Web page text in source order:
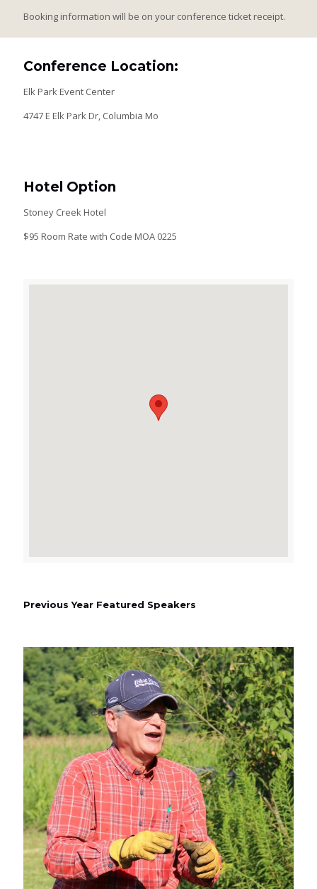
Booking information will be on your conference ticket receipt.
Conference Location:
Elk Park Event Center
4747 E Elk Park Dr, Columbia Mo
Hotel Option
Stoney Creek Hotel
$95 Room Rate with Code MOA 0225
Previous Year Featured Speakers